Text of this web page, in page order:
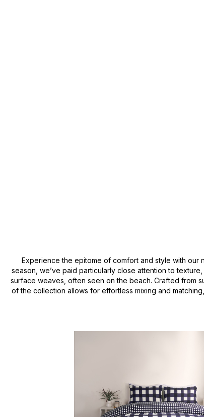
Experience the epitome of comfort and style with our
season, we’ve paid particularly close attention to
surface weaves, often seen on the beach. Crafted from
of the collection allows for effortless mixing and